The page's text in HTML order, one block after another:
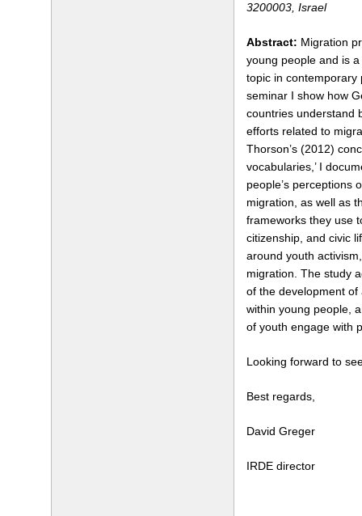
3200003, Israel
Abstract: Migration
young people and is
topic in contemporary
seminar I show how
countries understand
efforts related to
Thorson’s (2012)
vocabularies,’ I
people’s perceptions
migration, as well as
frameworks they use
citizenship, and civic
around youth
migration. The study
of the development of
within young people,
of youth engage with
Looking forward to
Best regards,
David Greger
IRDE director